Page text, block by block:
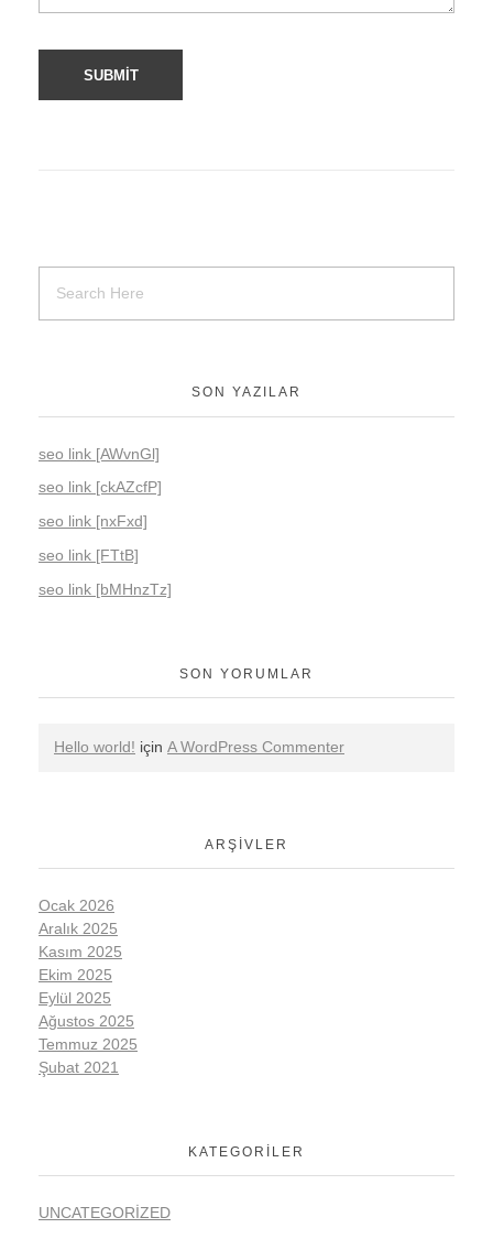
SON YAZILAR
seo link [AWvnGl]
seo link [ckAZcfP]
seo link [nxFxd]
seo link [FTtB]
seo link [bMHnzTz]
SON YORUMLAR
Hello world! için A WordPress Commenter
ARŞIVLER
Ocak 2026
Aralık 2025
Kasım 2025
Ekim 2025
Eylül 2025
Ağustos 2025
Temmuz 2025
Şubat 2021
KATEGORILER
UNCATEGORIZED